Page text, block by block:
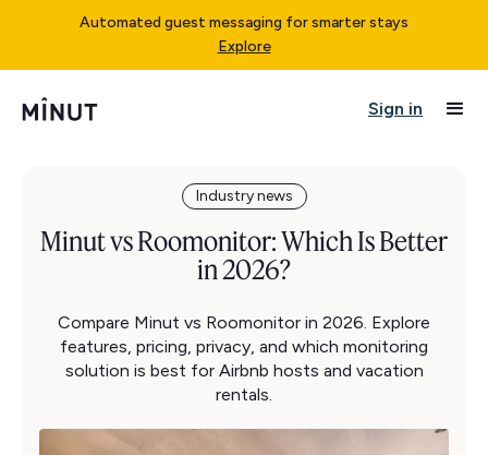
Automated guest messaging for smarter stays
Explore
Sign in
Industry news
Minut vs Roomonitor: Which Is Better
in 2026?
Compare Minut vs Roomonitor in 2026. Explore
features, pricing, privacy, and which monitoring
solution is best for Airbnb hosts and vacation
rentals.